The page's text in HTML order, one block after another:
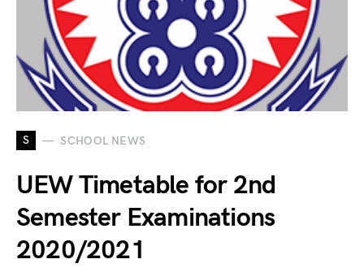
S SCHOOL NEWS
UEW Timetable for 2nd
Semester Examinations
2020/2021